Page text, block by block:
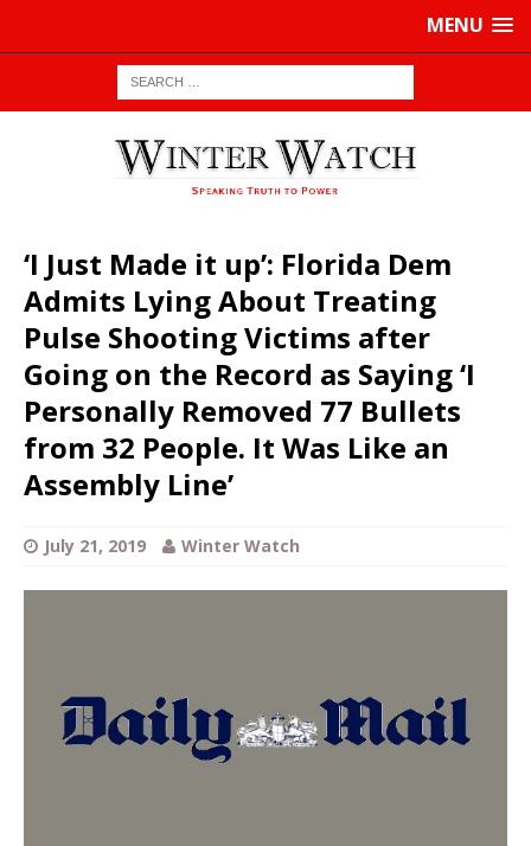
MENU
‘I Just Made it up’: Florida Dem
Admits Lying About Treating
Pulse Shooting Victims after
Going on the Record as Saying ‘I
Personally Removed 77 Bullets
from 32 People. It Was Like an
Assembly Line’
July 21, 2019 Winter Watch